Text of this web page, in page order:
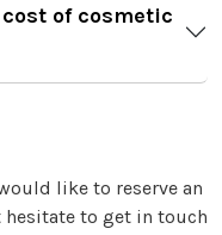
of cosmetic
like to reserve an
to get in touch